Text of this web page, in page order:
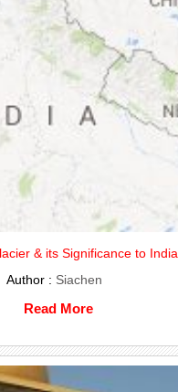
& its Significance to India
Author : Siachen
Read More